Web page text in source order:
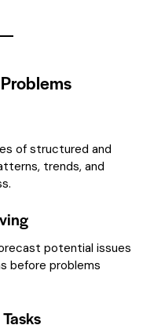
of structured and
trends, and
potential issues
before problems